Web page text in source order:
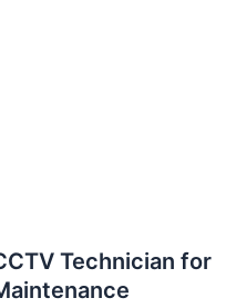
Technician for